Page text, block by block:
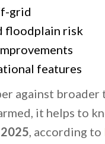
grid
floodplain risk
features
against broader
it helps to
, according to